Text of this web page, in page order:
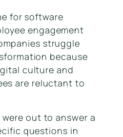
for software
engagement
struggle
because
culture and
are reluctant to
were out to answer a
questions in